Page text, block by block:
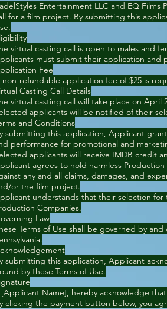
Entertainment LLC and EQ
for a film project. By submitting this
virtual casting call is open to males and
must submit their application and
Fee
non-refundable application fee of $25 is
Casting Call Details
virtual casting call will take place on April
applicants will be notified of their
and Conditions
submitting this application, Applicant
performance for promotional and
applicants will receive IMDB credit
agrees to hold harmless
any and all claims, damages, and
or the film project.
understands that their selection
Companies.
Law
Terms of Use shall be governed by
submitting this application, Applicant
by these Terms of Use.
[Applicant Name], hereby acknowledge
clicking the payment button below, you